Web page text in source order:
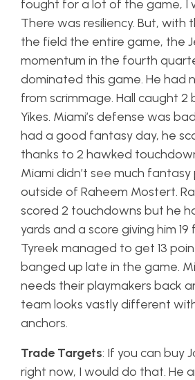
fought for a lot of the game, I
There was resiliency. But, with
the field the entire game, the
momentum in the fourth
dominated this game. He had
from scrimmage. Hall caught 2
Yikes. Miami’s defense was
had a good fantasy day, he
thanks to 2 hawked
Miami didn’t see much
outside of Raheem Mostert.
scored 2 touchdowns but he
yards and a score giving him
Tyreek managed to get 13
banged up late in the game.
needs their playmakers back
team looks vastly different
anchors.
Trade Targets: If you can buy
right now, I would do that. He